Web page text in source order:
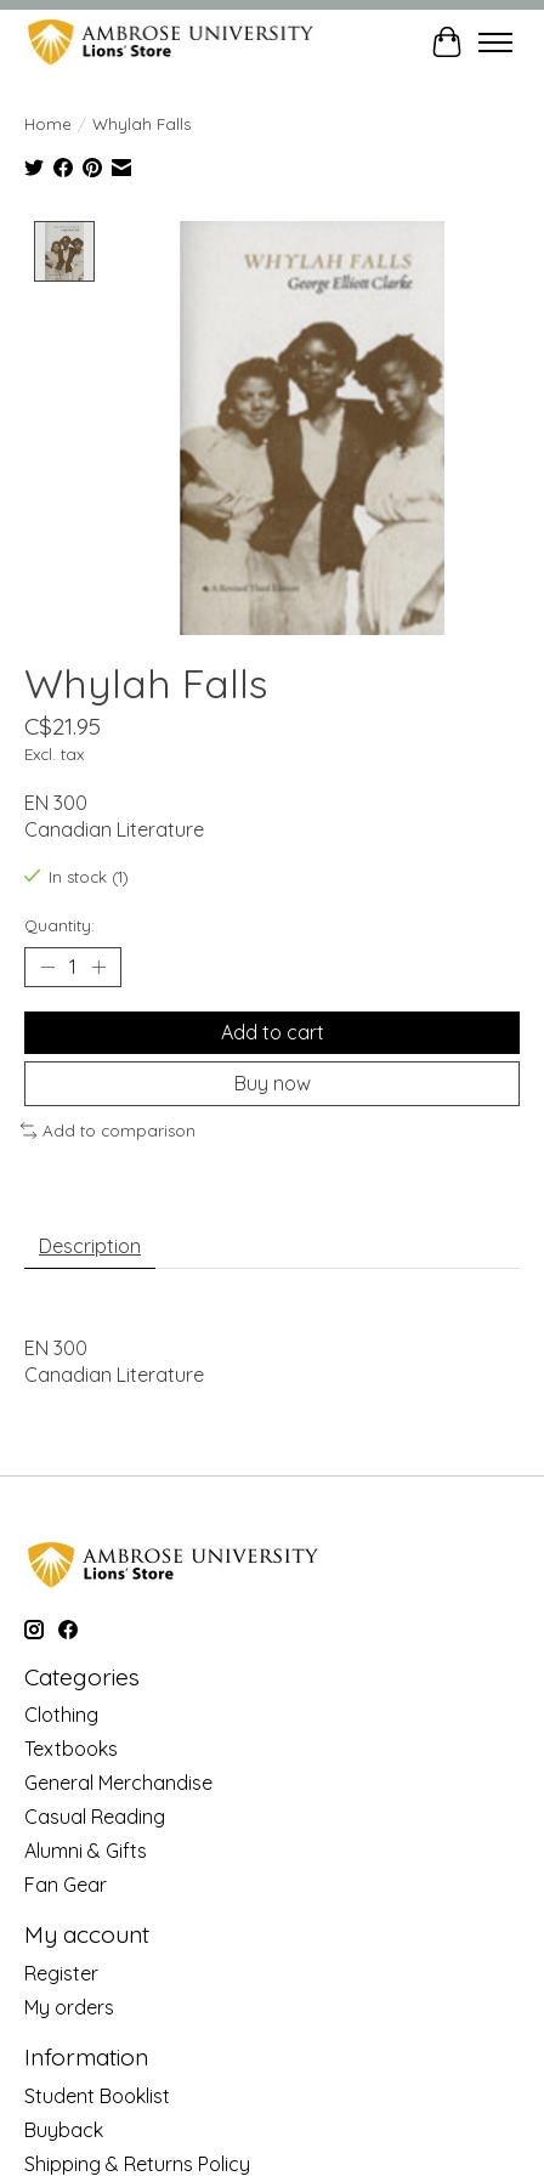
Cart
Home / Whylah Falls
Whylah Falls
C$21.95
Excl. tax
EN 300
Canadian Literature
In stock (1)
Quantity:
Add to cart
Buy now
Add to comparison
Description
EN 300
Canadian Literature
Categories
Clothing
Textbooks
General Merchandise
Casual Reading
Alumni & Gifts
Fan Gear
My account
Register
My orders
Information
Student Booklist
Buyback
Shipping & Returns Policy